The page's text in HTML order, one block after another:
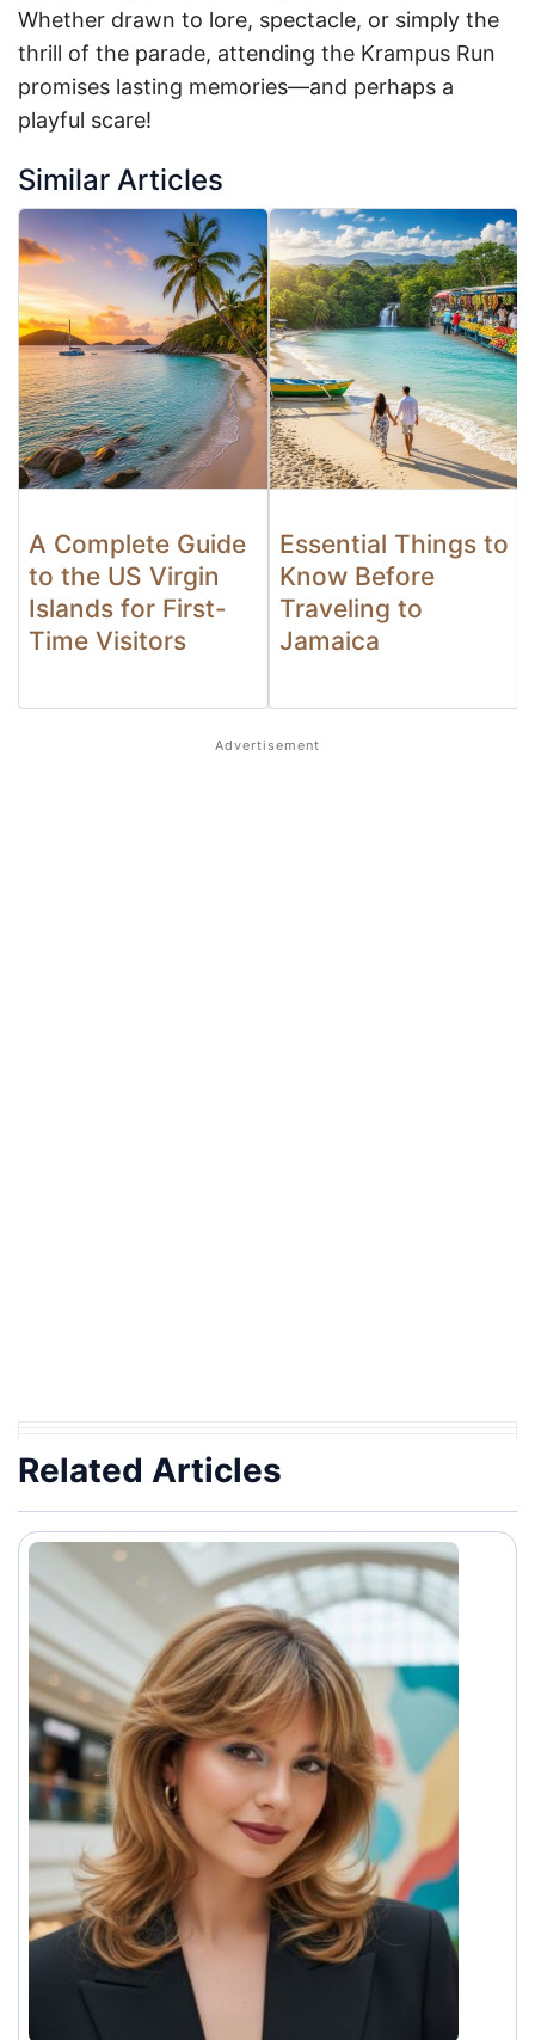
Whether drawn to lore, spectacle, or simply the
thrill of the parade, attending the Krampus Run
promises lasting memories—and perhaps a
playful scare!
Similar Articles
A Complete Guide
to the US Virgin
Islands for First-
Time Visitors
Essential Things to
Know Before
Traveling to
Jamaica
Related Articles